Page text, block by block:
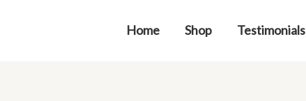
Home Shop Testimonials